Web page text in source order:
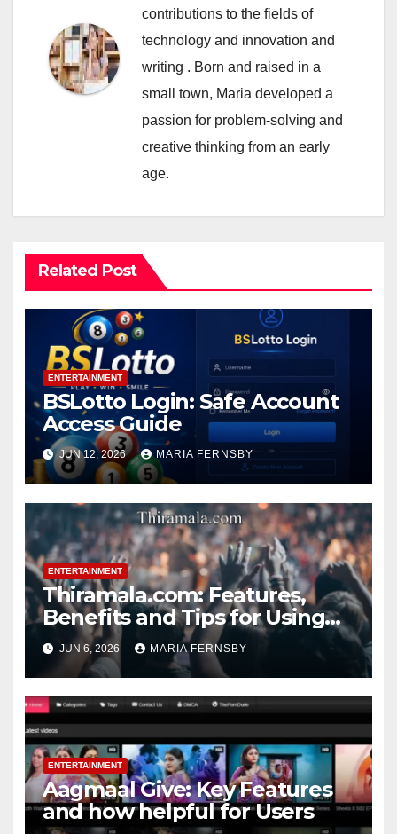
contributions to the fields of
technology and innovation and
writing . Born and raised in a
small town, Maria developed a
passion for problem-solving and
creative thinking from an early
age.
Related Post
ENTERTAINMENT
BSLotto Login: Safe Account
Access Guide
JUN 12, 2026 MARIA FERNSBY
ENTERTAINMENT
Thiramala.com: Features,
Benefits and Tips for Using
Thiramala Entertainment
JUN 6, 2026 MARIA FERNSBY
ENTERTAINMENT
Aagmaal Give: Key Features
and how helpful for Users